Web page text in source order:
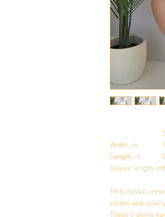
Width, in
Length, in
Sleeve length, in
This classic
cotton and
These t-shirts